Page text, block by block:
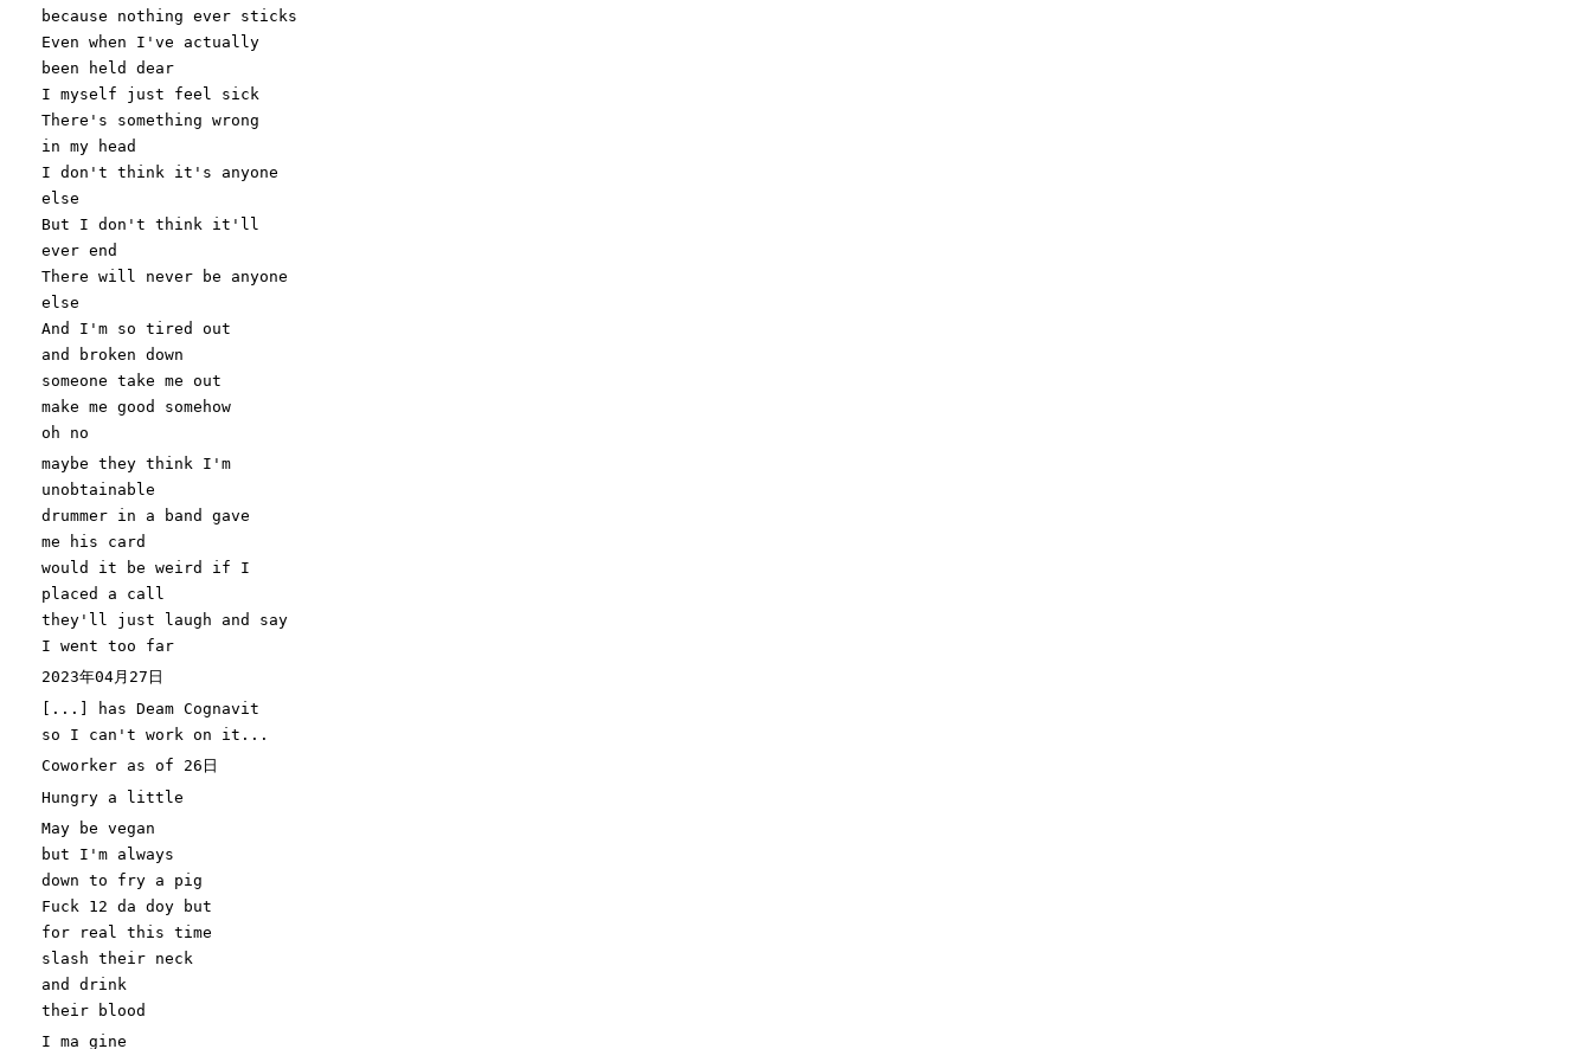
because nothing ever sticks
Even when I' ve actually
been held dear
I myself just feel sick
There 's something wrong
in my head
I don' t think it 's anyone
else
But I don' t think it 'll
ever end
There will never be anyone
else
And I' m so tired out
and broken down
someone take me out
make me good somehow
oh no
maybe they think I 'm
unobtainable
drummer in a band gave
me his card
would it be weird if I
placed a call
they' ll just laugh and say
I went too far
2023年04月27日
[ ... ]
has Deam Cognavit
so I can 't work on it...
Coworker as of 26日
Hungry a little
May be vegan
but I' m always
down to fry a pig
Fuck 12 da doy but
for real this time
slash their neck
and drink
their blood
I ma gine